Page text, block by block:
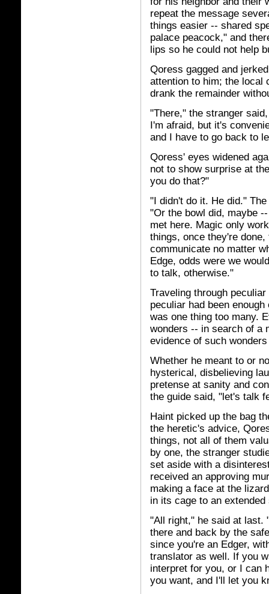
repeat the message
things easier -- shared
palace peacock," and
lips so he could not help
Qoress gagged and
attention to him; the local
drank the remainder
"There," the stranger
I'm afraid, but it's
and I have to go back to
Qoress' eyes widened
not to show surprise at
you do that?"
"I didn't do it. He did."
"Or the bowl did, maybe
met here. Magic only
things, once they're
communicate no matter
Edge, odds were we
to talk, otherwise."
Traveling through
peculiar had been
was one thing too many.
wonders -- in search of a
evidence of such
Whether he meant to or
hysterical, disbelieving
pretense at sanity and
the guide said, "let's talk
Haint picked up the bag
the heretic's advice,
things, not all of them
by one, the stranger
set aside with a
received an approving
making a face at the
in its cage to an extended
"All right," he said at last.
there and back by the
since you're an Edger,
translator as well. If you
interpret for you, or I can
you want, and I'll let you